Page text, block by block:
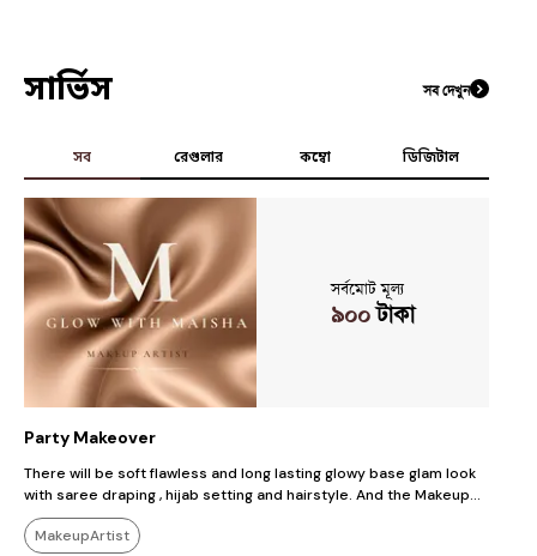
সার্ভিস সব দেখুন
সব রেগুলার কম্বো ডিজিটাল
সর্বমোট মূল্য
৯০০টাকা
Party Makeover
There will be soft flawless and long lasting glowy base glam look
with saree draping , hijab setting and hairstyle. And the Makeup
will be Soft , Subtle, simple, glam , glowy, Gorgeous Party look
whichever client wants.
MakeupArtist